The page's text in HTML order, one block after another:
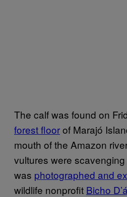
The calf was found on
forest floorof Marajó
mouth of the Amazon
vultures were
was photographed and
wildlife nonprofit Bicho